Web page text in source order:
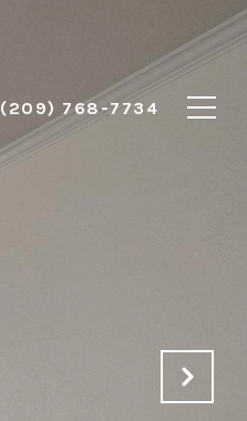
(209) 768-7734